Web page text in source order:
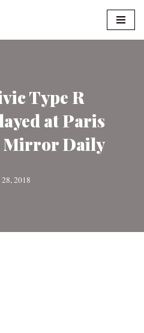
Type R
at Paris
Mirror Daily
28, 2018